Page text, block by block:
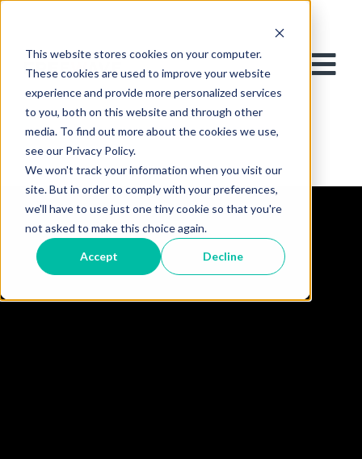
This website stores cookies on your computer.
These cookies are used to improve your website
experience and provide more personalized services
to you, both on this website and through other
media. To find out more about the cookies we use,
see our Privacy Policy.
We won't track your information when you visit our
site. But in order to comply with your preferences,
we'll have to use just one tiny cookie so that you're
not asked to make this choice again.
Accept Decline